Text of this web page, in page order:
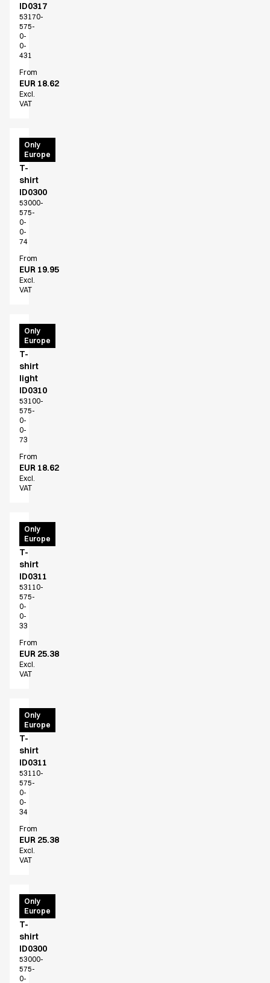
ID0317
53170-
575-
0-
0-
431
From
EUR 18.62
Excl.
VAT
Only
Europe
PRO
Wear
T-
shirt
ID0300
53000-
575-
0-
0-
74
From
EUR 19.95
Excl.
VAT
Only
Europe
PRO
Wear
T-
shirt
light
ID0310
53100-
575-
0-
0-
73
From
EUR 18.62
Excl.
VAT
Only
Europe
PRO
Wear
T-
shirt
ID0311
53110-
575-
0-
0-
33
From
EUR 25.38
Excl.
VAT
Only
Europe
PRO
Wear
T-
shirt
ID0311
53110-
575-
0-
0-
34
From
EUR 25.38
Excl.
VAT
Only
Europe
PRO
Wear
T-
shirt
ID0300
53000-
575-
0-